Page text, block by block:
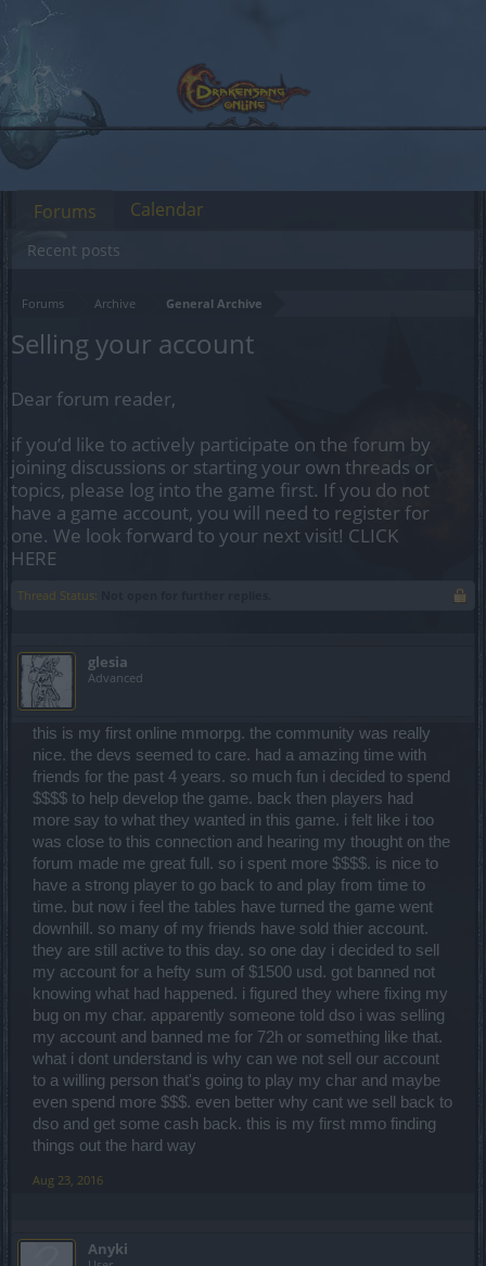
Forums Archive General Archive
Selling your account
Dear forum reader,
if you’d like to actively participate on the forum by
joining discussions or starting your own threads or
topics, please log into the game first. If you do not
have a game account, you will need to register for
one. We look forward to your next visit! CLICK
HERE
Thread Status:
glesia
Advanced
this is my first online mmorpg. the community was really
nice. the devs seemed to care. had a amazing time with
friends for the past 4 years. so much fun i decided to spend
$$$$ to help develop the game. back then players had
more say to what they wanted in this game. i felt like i too
was close to this connection and hearing my thought on the
forum made me great full. so i spent more $$$$. is nice to
have a strong player to go back to and play from time to
time. but now i feel the tables have turned the game went
downhill. so many of my friends have sold thier account.
they are still active to this day. so one day i decided to sell
my account for a hefty sum of $1500 usd. got banned not
knowing what had happened. i figured they where fixing my
bug on my char. apparently someone told dso i was selling
my account and banned me for 72h or something like that.
what i dont understand is why can we not sell our account
to a willing person that's going to play my char and maybe
even spend more $$$. even better why cant we sell back to
dso and get some cash back. this is my first mmo finding
things out the hard way
Aug 23, 2016
Anyki
Forums
Recent posts
Calendar